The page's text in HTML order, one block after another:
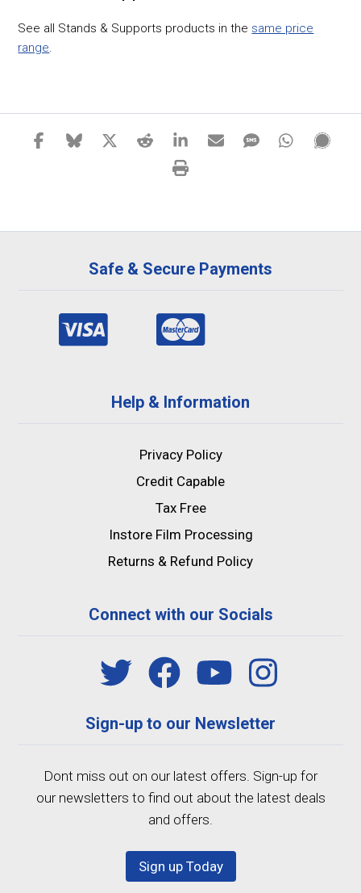
See all Stands & Supports products in the same price
range.
Safe & Secure Payments
Help & Information
Privacy Policy
Credit Capable
Tax Free
Instore Film Processing
Returns & Refund Policy
Connect with our Socials
Sign-up to our Newsletter
Dont miss out on our latest offers. Sign-up for
our newsletters to find out about the latest deals
and offers.
Sign up Today